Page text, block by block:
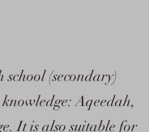
(secondary)
knowledge: Aqeedah,
It is also suitable for